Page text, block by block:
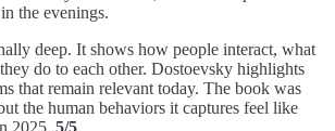
the evenings.
deep. It shows how people interact, what
do to each other. Dostoevsky highlights
that remain relevant today. The book was
the human behaviors it captures feel like